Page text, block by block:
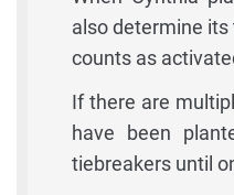
also determine
counts as
If there are
have been
tiebreakers until